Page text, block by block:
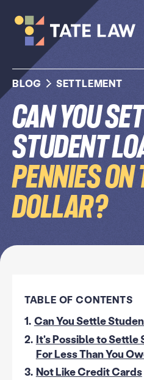
BLOG SETTLEMENT
Can You
Student
Pennies
Dollar?
TABLE OF CONTENTS
1. Can You Settle
2. It's Possible to Settle
For Less Than You
3. Not Like Credit Cards